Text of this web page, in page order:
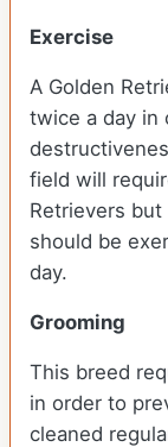
Exercise
A Golden
twice a day in
field will
Retrievers
should be
day.
Grooming
This breed
in order to
cleaned